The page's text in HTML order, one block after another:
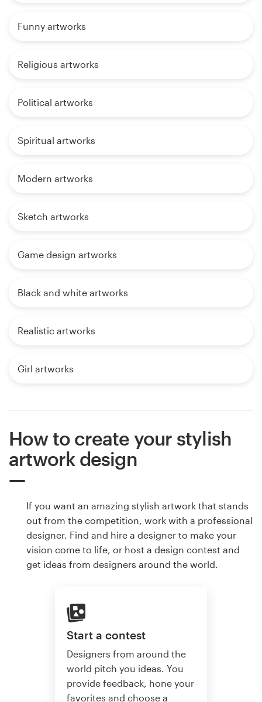
Funny artworks
Religious artworks
Political artworks
Spiritual artworks
Modern artworks
Sketch artworks
Game design artworks
Black and white artworks
Realistic artworks
Girl artworks
How to create your stylish
artwork design
If you want an amazing stylish artwork that stands
out from the competition, work with a professional
designer. Find and hire a designer to make your
vision come to life, or host a design contest and
get ideas from designers around the world.
Start a contest
Designers from around the
world pitch you ideas. You
provide feedback, hone your
favorites and choose a